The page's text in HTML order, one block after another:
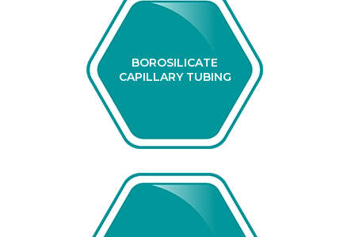
BOROSILICATE
CAPILLARY TUBING